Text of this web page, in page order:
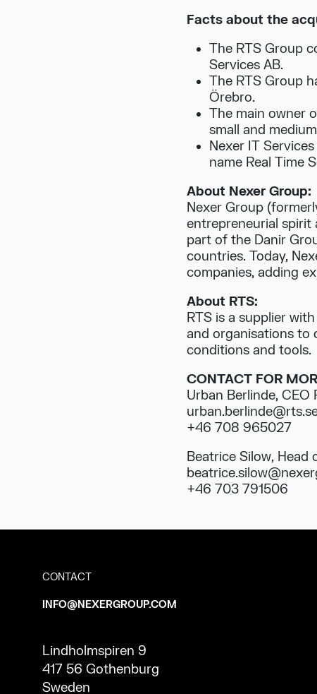
Facts about the
The RTS Group
Services AB.
The RTS Group
Örebro.
The main owner
small and
Nexer IT
name Real Time
About Nexer Group:
Nexer Group
entrepreneurial spirit
part of the Danir
countries. Today,
companies, adding
About RTS:
RTS is a supplier
and organisations to
conditions and tools.
CONTACT FOR
Urban Berlinde, CEO
+46 708 965027
Beatrice Silow,
+46 703 791506
CONTACT
INFO@NEXERGROUP.COM
Lindholmspiren 9
417 56 Gothenburg
Sweden